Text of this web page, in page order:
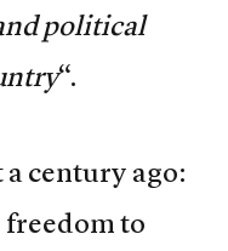
political
“.
century ago:
freedom to